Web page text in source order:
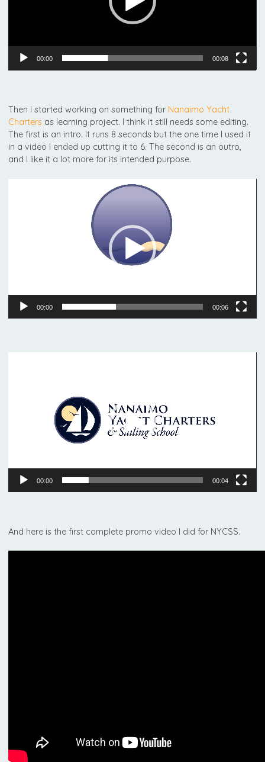
00:00 00:08
Then I started working on something for Nanaimo Yacht
Charters as learning project. I think it still needs some editing.
The first is an intro. It runs 8 seconds but the one time I used it
in a video I ended up cutting it to 6. The second is an outro,
and I like it a lot more for its intended purpose.
00:00 00:06
00:00 00:04
And here is the first complete promo video I did for NYCSS.